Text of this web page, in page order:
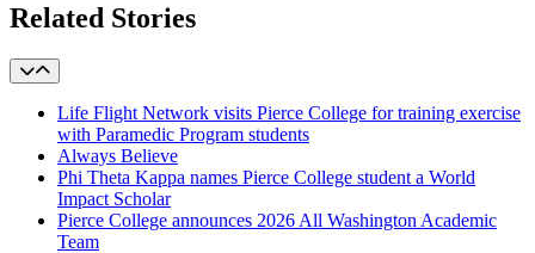
Related Stories
Life Flight Network visits Pierce College for training exercise
with Paramedic Program students
Always Believe
Phi Theta Kappa names Pierce College student a World
Impact Scholar
Pierce College announces 2026 All Washington Academic
Team